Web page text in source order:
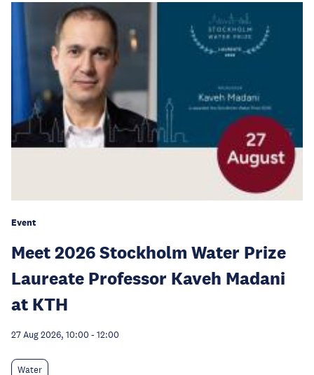
Event
Meet 2026 Stockholm Water Prize
Laureate Professor Kaveh Madani
at KTH
27 Aug 2026, 10:00 - 12:00
Water